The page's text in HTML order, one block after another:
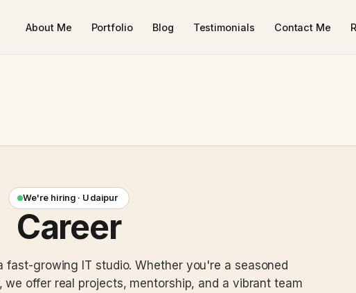
About Me Portfolio Blog Testimonials Contact Me
We're hiring · Udaipur
Career
fast-growing IT studio. Whether you're a seasoned
we offer real projects, mentorship, and a vibrant team